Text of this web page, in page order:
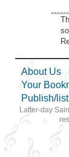
About Us
Your
Publish/
Latter-day